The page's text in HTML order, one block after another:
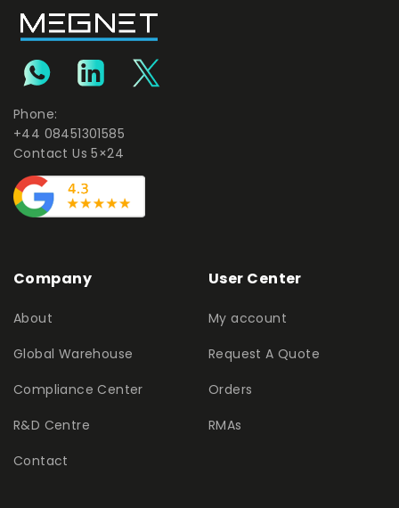
Phone:
+44 08451301585
Contact Us 5×24
Company
About
Global Warehouse
Compliance Center
R&D Centre
Contact
User Center
My account
Request A Quote
Orders
RMAs